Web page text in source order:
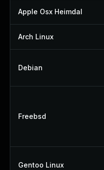
Apple Osx Heimdal
Arch Linux
Debian
Freebsd
Gentoo Linux